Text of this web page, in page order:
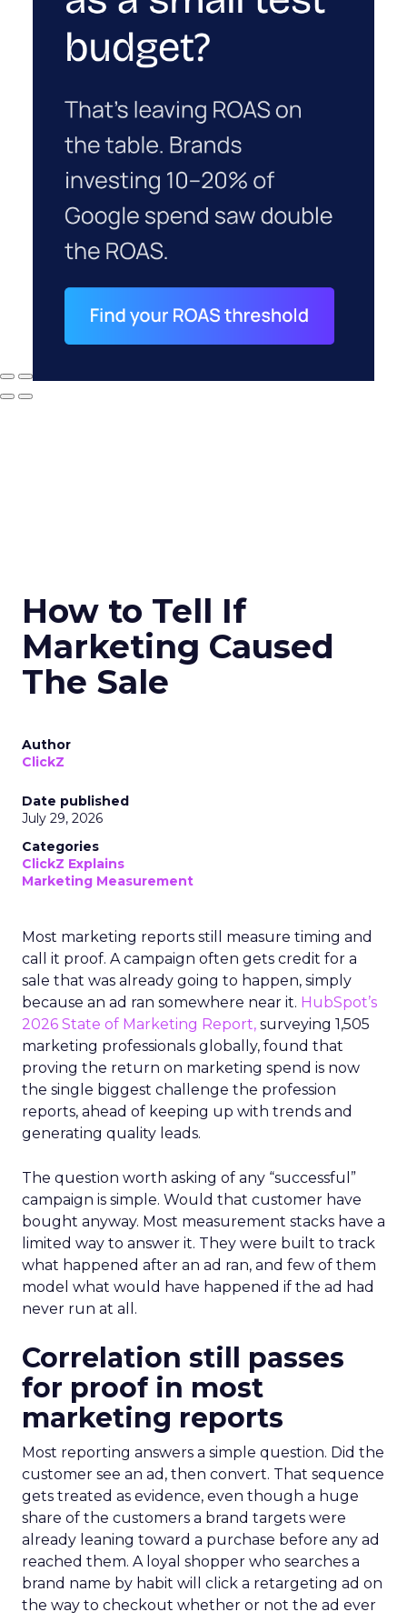
How to Tell If
Marketing Caused
The Sale
Author
ClickZ
Date published
July 29, 2026
Categories
ClickZ Explains
Marketing Measurement
Most marketing reports still measure timing and
call it proof. A campaign often gets credit for a
sale that was already going to happen, simply
because an ad ran somewhere near it. HubSpot’s
2026 State of Marketing Report, surveying 1,505
marketing professionals globally, found that
proving the return on marketing spend is now
the single biggest challenge the profession
reports, ahead of keeping up with trends and
generating quality leads.
The question worth asking of any “successful”
campaign is simple. Would that customer have
bought anyway. Most measurement stacks have a
limited way to answer it. They were built to track
what happened after an ad ran, and few of them
model what would have happened if the ad had
never run at all.
Correlation still passes
for proof in most
marketing reports
Most reporting answers a simple question. Did the
customer see an ad, then convert. That sequence
gets treated as evidence, even though a huge
share of the customers a brand targets were
already leaning toward a purchase before any ad
reached them. A loyal shopper who searches a
brand name by habit will click a retargeting ad on
the way to checkout whether or not the ad ever